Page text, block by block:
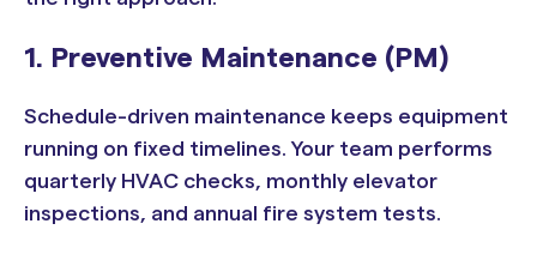
1. Preventive Maintenance (PM)
Schedule-driven maintenance keeps equipment
running on fixed timelines. Your team performs
quarterly HVAC checks, monthly elevator
inspections, and annual fire system tests.